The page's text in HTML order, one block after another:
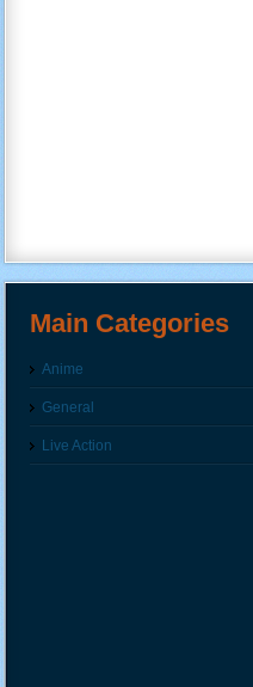
Main Categories
Anime
General
Live Action